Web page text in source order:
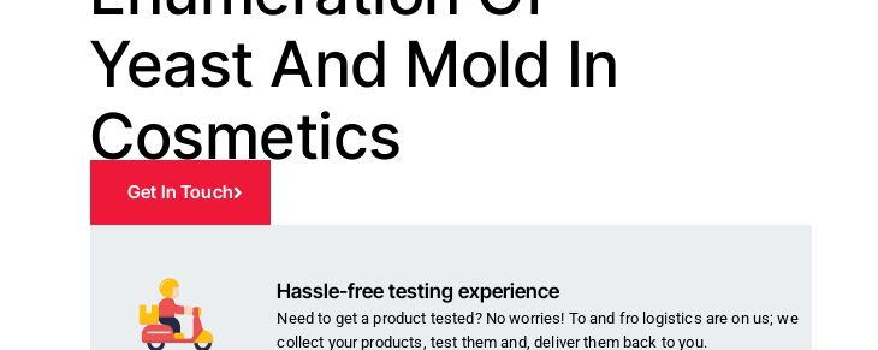
Yeast And Mold In
Cosmetics
Get In Touch
Hassle-free testing experience
Need to get a product tested? No worries! To and fro logistics are on us; we
collect your products, test them and, deliver them back to you.